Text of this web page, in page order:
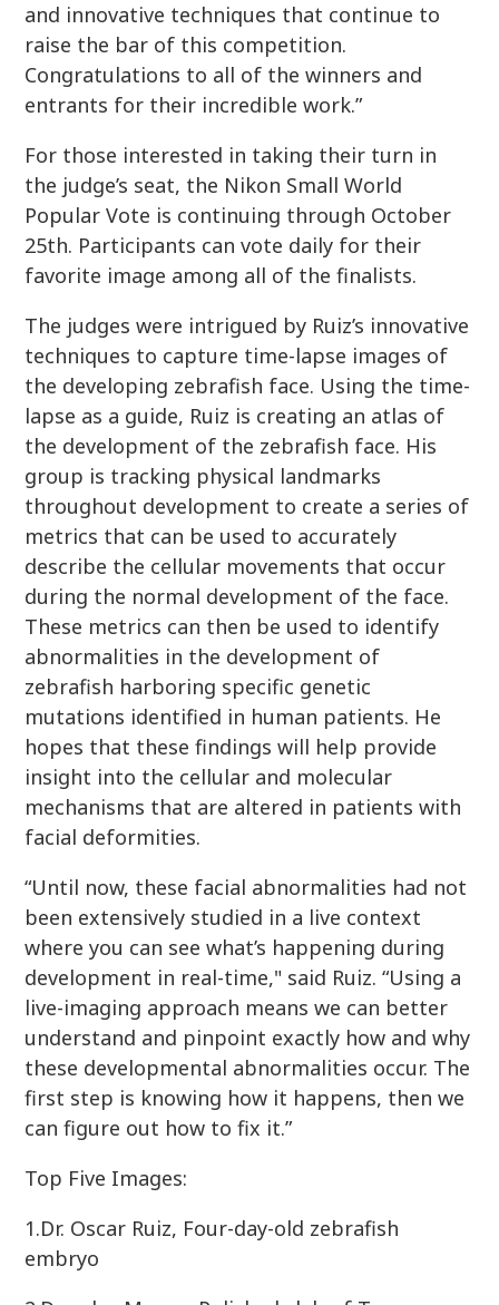
and innovative techniques that continue to
raise the bar of this competition.
Congratulations to all of the winners and
entrants for their incredible work.”
For those interested in taking their turn in
the judge’s seat, the Nikon Small World
Popular Vote is continuing through October
25th. Participants can vote daily for their
favorite image among all of the finalists.
The judges were intrigued by Ruiz’s innovative
techniques to capture time-lapse images of
the developing zebrafish face. Using the time-
lapse as a guide, Ruiz is creating an atlas of
the development of the zebrafish face. His
group is tracking physical landmarks
throughout development to create a series of
metrics that can be used to accurately
describe the cellular movements that occur
during the normal development of the face.
These metrics can then be used to identify
abnormalities in the development of
zebrafish harboring specific genetic
mutations identified in human patients. He
hopes that these findings will help provide
insight into the cellular and molecular
mechanisms that are altered in patients with
facial deformities.
“Until now, these facial abnormalities had not
been extensively studied in a live context
where you can see what’s happening during
development in real-time," said Ruiz. “Using a
live-imaging approach means we can better
understand and pinpoint exactly how and why
these developmental abnormalities occur. The
first step is knowing how it happens, then we
can figure out how to fix it.”
Top Five Images:
1.Dr. Oscar Ruiz, Four-day-old zebrafish
embryo